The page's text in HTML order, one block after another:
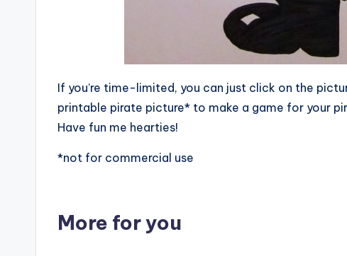
If you’re time-limited, you can just click on the
printable pirate picture* to make a game for your
Have fun me hearties!
*not for commercial use
More for you